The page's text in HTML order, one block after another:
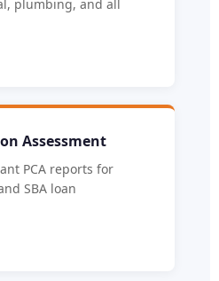
plumbing, and all
Assessment
PCA reports for
SBA loan